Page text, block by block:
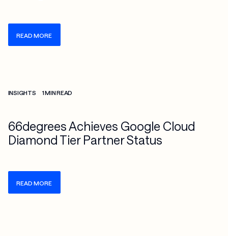
READ MORE
INSIGHTS 1 MIN READ
66degrees Achieves Google Cloud
Diamond Tier Partner Status
READ MORE